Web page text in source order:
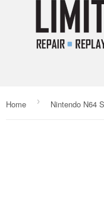
Home ›